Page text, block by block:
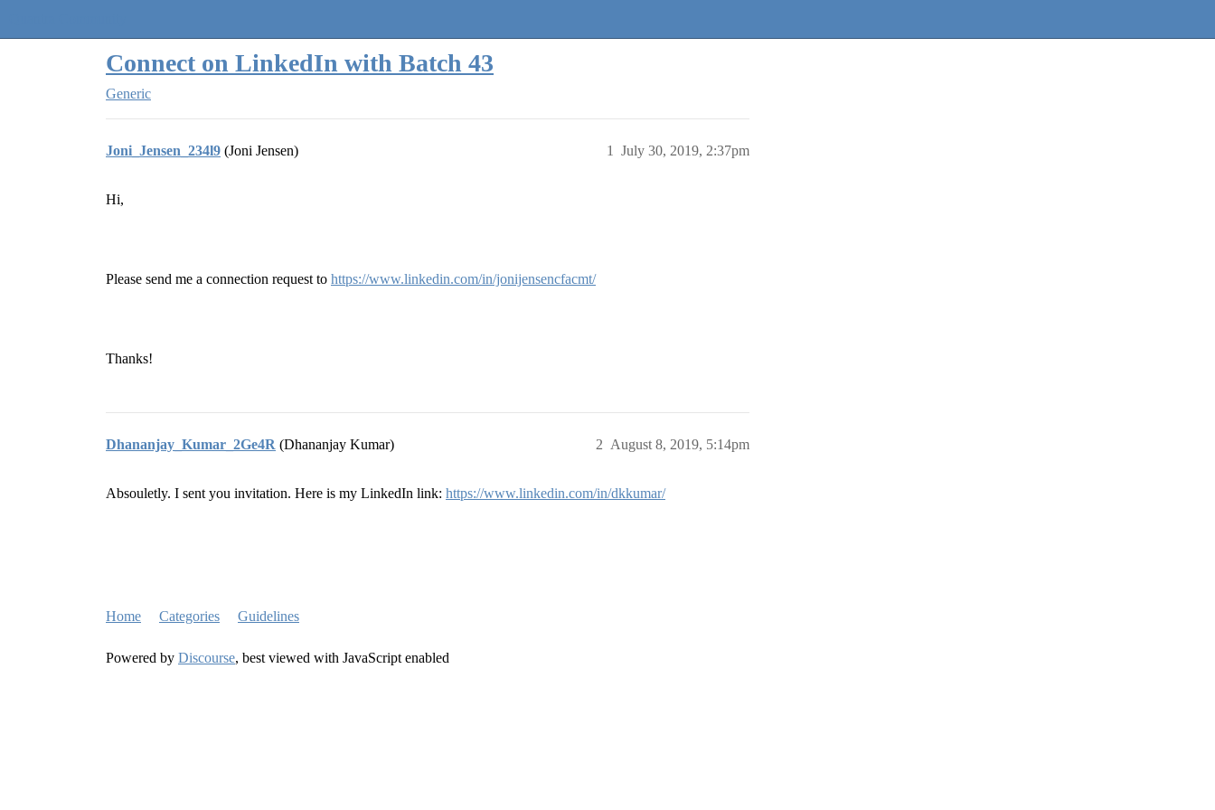
Connect on LinkedIn with Batch 43
Generic
Joni_Jensen_234l9 (Joni Jensen) July 30, 2019, 2:37pm
1
Hi,
Please send me a connection request to https://www.linkedin.com/in/jonijensencfacmt/
Thanks!
Dhananjay_Kumar_2Ge4R (Dhananjay Kumar) August 8, 2019, 5:14pm
2
Absouletly. I sent you invitation. Here is my LinkedIn link: https://www.linkedin.com/in/dkkumar/
Home Categories Guidelines
Powered by Discourse, best viewed with JavaScript enabled